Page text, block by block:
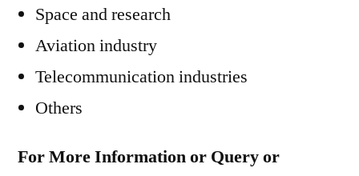
Space and research
Aviation industry
Telecommunication industries
Others
For More Information or Query or